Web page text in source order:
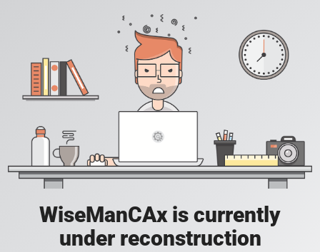
WiseManCAx is currently
under reconstruction